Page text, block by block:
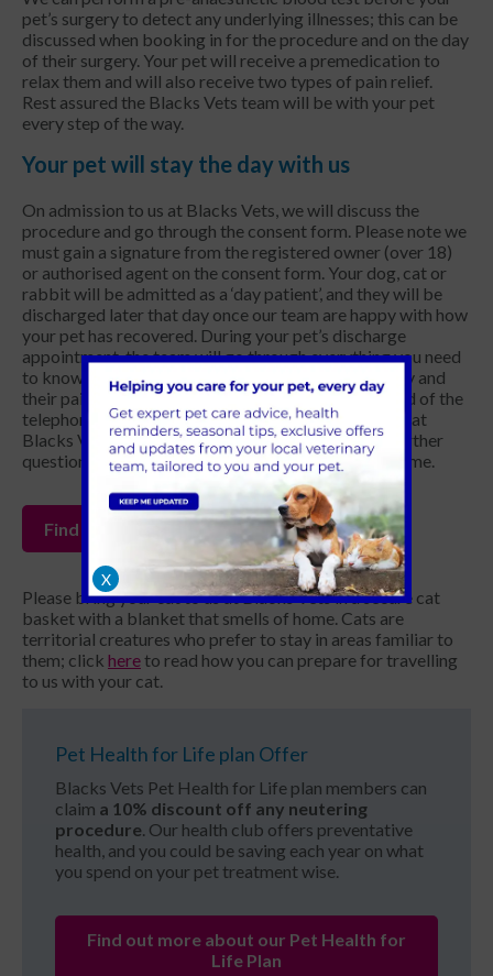
pet’s surgery to detect any underlying illnesses; this can be
discussed when booking in for the procedure and on the day
of their surgery. Your pet will receive a premedication to
relax them and will also receive two types of pain relief.
Rest assured the Blacks Vets team will be with your pet
every step of the way.
Your pet will stay the day with us
On admission to us at Blacks Vets, we will discuss the
procedure and go through the consent form. Please note we
must gain a signature from the registered owner (over 18)
or authorised agent on the consent form. Your dog, cat or
rabbit will be admitted as a ‘day patient’, and they will be
discharged later that day once our team are happy with how
your pet has recovered. During your pet’s discharge
appointment, the team will go through everything you need
to know about caring for your pet after their surgery and
their pain relief medication. We are always at the end of the
telephone for you and your pet, so pleasecontact us
at
Blacks Vets in the West Midlands if you have any further
questions once you have your pet settled back at home.
Find your local Blacks Vets
Please bring your cat to us at Blacks Vets in a secure cat
basket with a blanket that smells of home. Cats are
territorial creatures who prefer to stay in areas familiar to
them; click hereto read how you can prepare for travelling
to us with your cat.
Pet Health for Life plan Offer
Blacks Vets Pet Health for Life plan members can
claim a 10% discount off any neutering
procedure . Our health club offers preventative
health, and you could be saving each year on what
you spend on your pet treatment wise.
Find out more about our Pet Health for
Life Plan
X